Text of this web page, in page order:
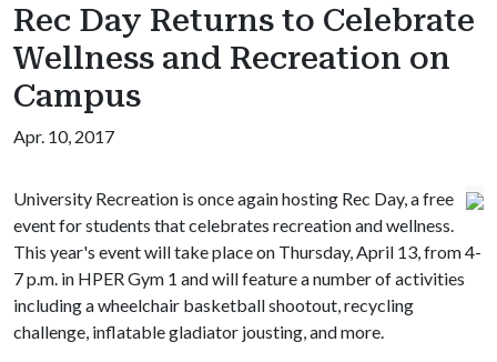
Rec Day Returns to Celebrate
Wellness and Recreation on
Campus
Apr. 10, 2017
University Recreation is once again hosting Rec Day, a free
event for students that celebrates recreation and wellness.
This year's event will take place on Thursday, April 13, from 4-
7 p.m. in HPER Gym 1 and will feature a number of activities
including a wheelchair basketball shootout, recycling
challenge, inflatable gladiator jousting, and more.